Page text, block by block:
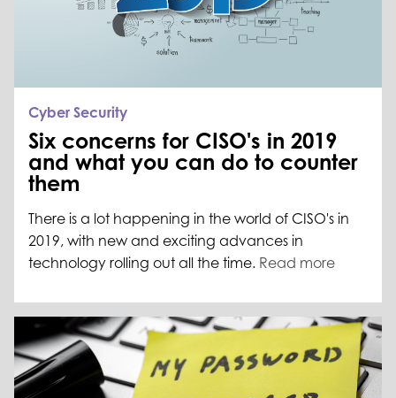
Cyber Security
Six concerns for CISO's in 2019
and what you can do to counter
them
There is a lot happening in the world of CISO's in
2019, with new and exciting advances in
technology rolling out all the time. Read more